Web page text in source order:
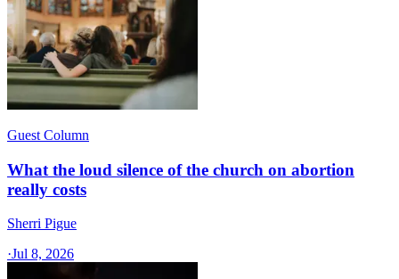
Guest Column
What the loud silence of the church on abortion
really costs
Sherri Pigue
·Jul 8, 2026